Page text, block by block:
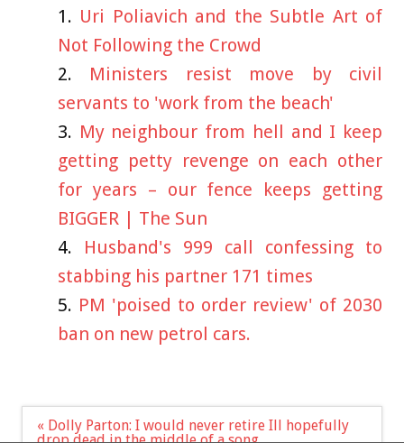
Uri Poliavich and the Subtle Art of
Not Following the Crowd
Ministers resist move by civil
servants to 'work from the beach'
My neighbour from hell and I keep
getting petty revenge on each other
for years – our fence keeps getting
BIGGER | The Sun
Husband's 999 call confessing to
stabbing his partner 171 times
PM 'poised to order review' of 2030
ban on new petrol cars.
Post
navigation
« Dolly Parton: I would never retire Ill hopefully